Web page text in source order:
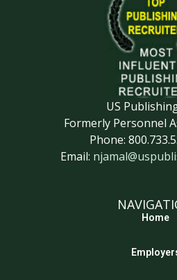
US
Formerly Personnel
Phone:
Email:
Home